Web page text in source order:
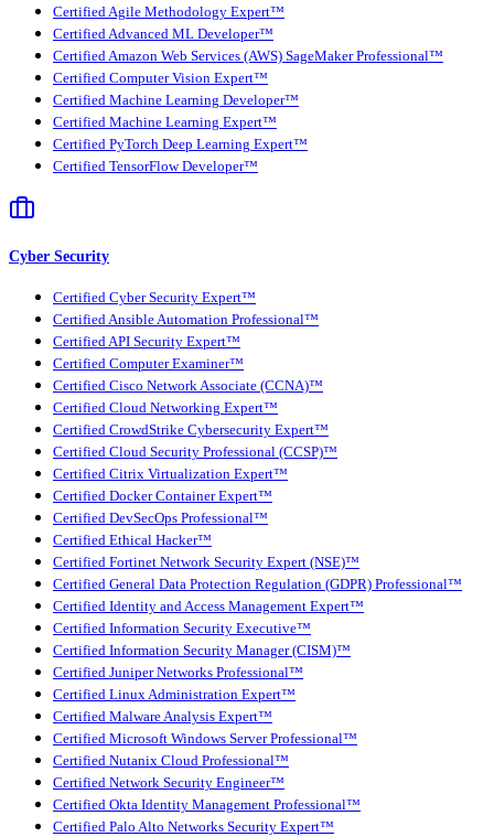
Certified Agile Methodology Expert™
Certified Advanced ML Developer™
Certified Amazon Web Services (AWS) SageMaker Professional™
Certified Computer Vision Expert™
Certified Machine Learning Developer™
Certified Machine Learning Expert™
Certified PyTorch Deep Learning Expert™
Certified TensorFlow Developer™
Cyber Security
Certified Cyber Security Expert™
Certified Ansible Automation Professional™
Certified API Security Expert™
Certified Computer Examiner™
Certified Cisco Network Associate (CCNA)™
Certified Cloud Networking Expert™
Certified CrowdStrike Cybersecurity Expert™
Certified Cloud Security Professional (CCSP)™
Certified Citrix Virtualization Expert™
Certified Docker Container Expert™
Certified DevSecOps Professional™
Certified Ethical Hacker™
Certified Fortinet Network Security Expert (NSE)™
Certified General Data Protection Regulation (GDPR) Professional™
Certified Identity and Access Management Expert™
Certified Information Security Executive™
Certified Information Security Manager (CISM)™
Certified Juniper Networks Professional™
Certified Linux Administration Expert™
Certified Malware Analysis Expert™
Certified Microsoft Windows Server Professional™
Certified Nutanix Cloud Professional™
Certified Network Security Engineer™
Certified Okta Identity Management Professional™
Certified Palo Alto Networks Security Expert™